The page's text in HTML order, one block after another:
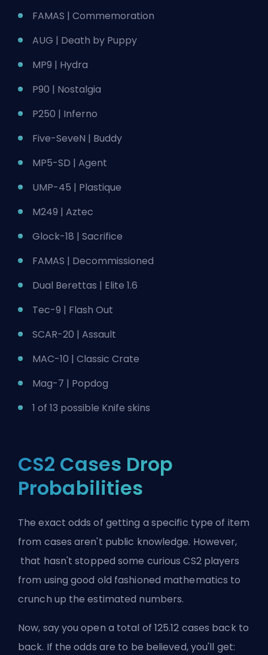
FAMAS | Commemoration
AUG | Death by Puppy
MP9 | Hydra
P90 | Nostalgia
P250 | Inferno
Five-SeveN | Buddy
MP5-SD | Agent
UMP-45 | Plastique
M249 | Aztec
Glock-18 | Sacrifice
FAMAS | Decommissioned
Dual Berettas | Elite 1.6
Tec-9 | Flash Out
SCAR-20 | Assault
MAC-10 | Classic Crate
Mag-7 | Popdog
1 of 13 possible Knife skins
CS2 Cases Drop
Probabilities
The exact odds of getting a specific type of item
from cases aren't public knowledge. However,
that hasn't stopped some curious CS2 players
from using good old fashioned mathematics to
crunch up the estimated numbers.
Now, say you open a total of 125.12 cases back to
back. If the odds are to be believed, you'll get: